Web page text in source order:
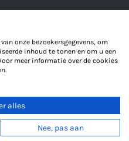
2023
onze bezoekersgegevens, om
inhoud te tonen en om u een
meer informatie over de cookies
alles
Nee, pas aan